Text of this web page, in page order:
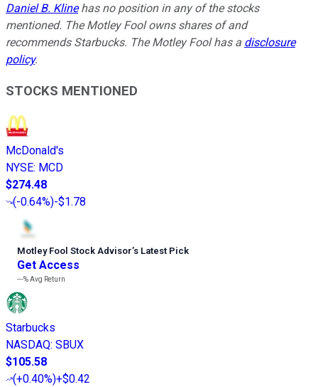
Daniel B. Klinehas no position in any of the stocks
mentioned. The Motley Fool owns shares of and
recommends Starbucks. The Motley Fool has a disclosure
policy.
STOCKS MENTIONED
McDonald's
NYSE: MCD
$274.48
(-0.64%)-$1.78
Motley Fool Stock Advisor’s Latest Pick
Get Access
---%Avg Return
Starbucks
NASDAQ: SBUX
$105.58
(+0.40%)+$0.42